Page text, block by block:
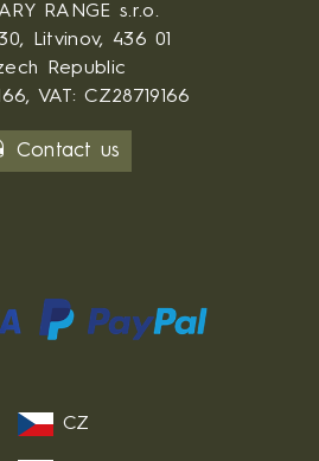
RANGE s.r.o.
Litvinov, 436 01
Republic
VAT: CZ28719166
Contact us
CZ